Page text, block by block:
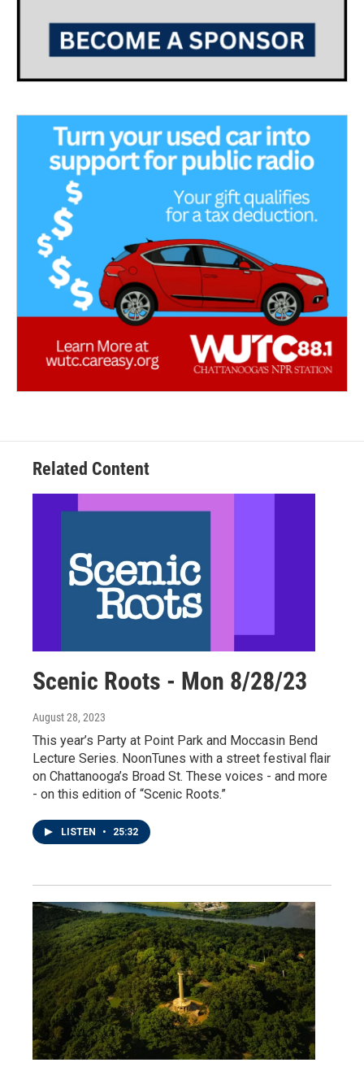
Related Content
Scenic Roots - Mon 8/28/23
August 28, 2023
This year’s Party at Point Park and Moccasin Bend
Lecture Series. NoonTunes with a street festival flair
on Chattanooga’s Broad St. These voices - and more
- on this edition of “Scenic Roots.”
LISTEN • 25:32